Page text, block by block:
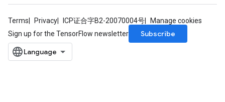
Terms Privacy ICP证合字B2-20070004号
Manage cookies
Sign up for the TensorFlow newsletter
Subscribe